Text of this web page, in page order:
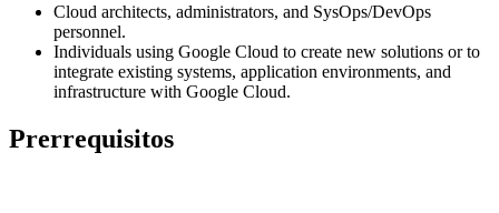
Cloud architects, administrators, and SysOps/DevOps
personnel.
Individuals using Google Cloud to create new solutions or to
integrate existing systems, application environments, and
infrastructure with Google Cloud.
Prerrequisitos